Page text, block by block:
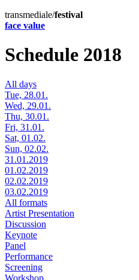
transmediale/festival
face value
Schedule 2018
All days
Tue, 28.01.
Wed, 29.01.
Thu, 30.01.
Fri, 31.01.
Sat, 01.02.
Sun, 02.02.
31.01.2019
01.02.2019
02.02.2019
03.02.2019
All formats
Artist Presentation
Discussion
Keynote
Panel
Performance
Screening
Workshop